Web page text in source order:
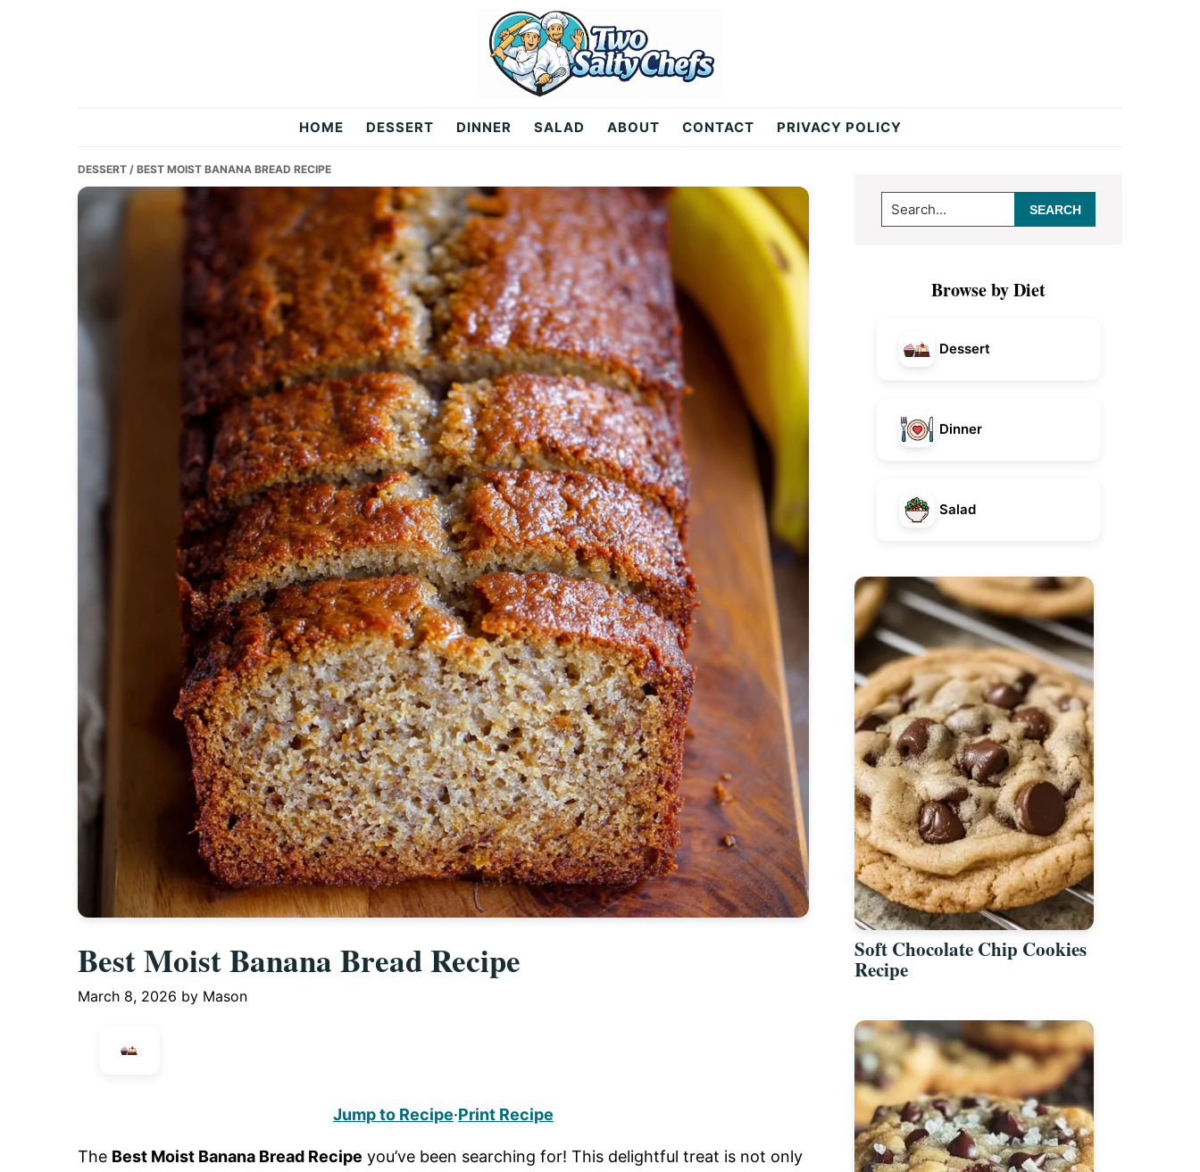
Salty
Chefs
HOME DESSERT DINNER SALAD ABOUT CONTACT PRIVACY POLICY
DESSERT / BEST MOIST BANANA BREAD RECIPE
Best Moist Banana Bread Recipe
March 8, 2026 by Mason
Jump to Recipe·Print Recipe
The Best Moist Banana Bread Recipe you’ve been searching for! This delightful treat is not only
Primary
Sidebar
Search...
Browse by Diet
Dessert
Dinner
Salad
Soft Chocolate Chip Cookies
Recipe